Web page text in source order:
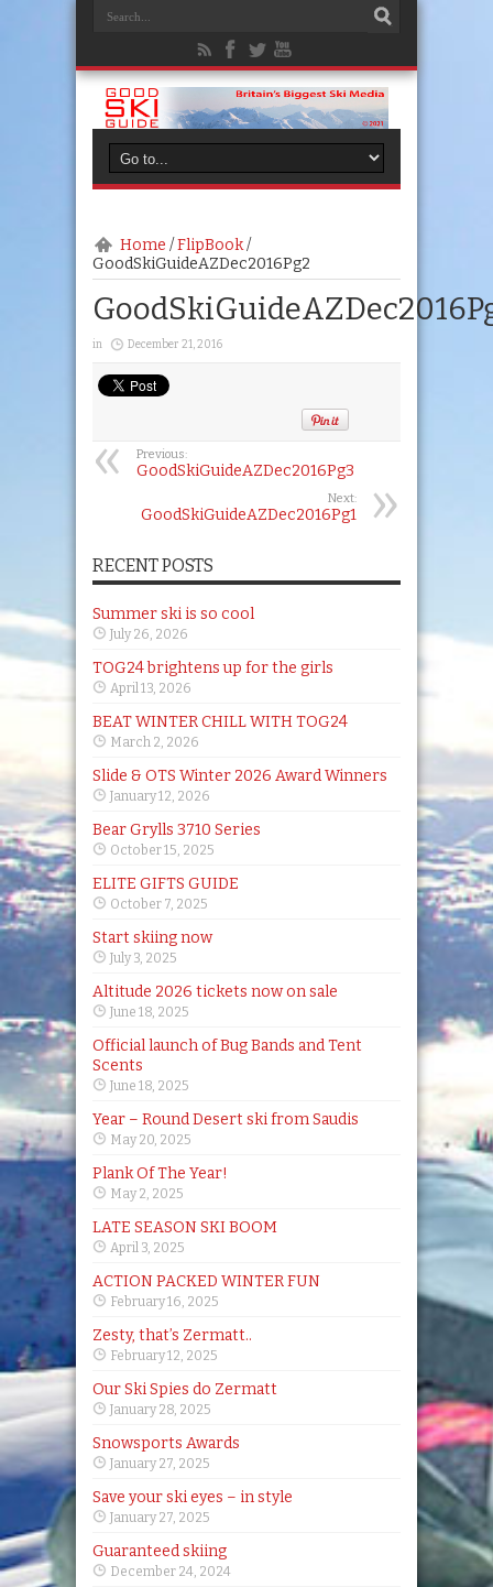
Home /FlipBook/
GoodSkiGuideAZDec2016Pg2
in December 21, 2016
Previous:
GoodSkiGuideAZDec2016Pg3
Next:
GoodSkiGuideAZDec2016Pg1
RECENT POSTS
Summer ski is so cool
July 26, 2026
TOG24 brightens up for the girls
April 13, 2026
BEAT WINTER CHILL WITH TOG24
March 2, 2026
Slide & OTS Winter 2026 Award Winners
January 12, 2026
Bear Grylls 3710 Series
October 15, 2025
ELITE GIFTS GUIDE
October 7, 2025
Start skiing now
July 3, 2025
Altitude 2026 tickets now on sale
June 18, 2025
Official launch of Bug Bands and Tent
Scents
June 18, 2025
Year – Round Desert ski from Saudis
May 20, 2025
Plank Of The Year!
May 2, 2025
LATE SEASON SKI BOOM
April 3, 2025
ACTION PACKED WINTER FUN
February 16, 2025
Zesty, that’s Zermatt..
February 12, 2025
Our Ski Spies do Zermatt
January 28, 2025
Snowsports Awards
January 27, 2025
Save your ski eyes – in style
January 27, 2025
Guaranteed skiing
December 24, 2024